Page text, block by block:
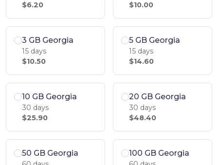
$6.20
$10.00
3 GB Georgia
15 days
$10.50
5 GB Georgia
15 days
$14.60
10 GB Georgia
30 days
$25.90
20 GB Georgia
30 days
$48.40
50 GB Georgia 100 GB Georgia